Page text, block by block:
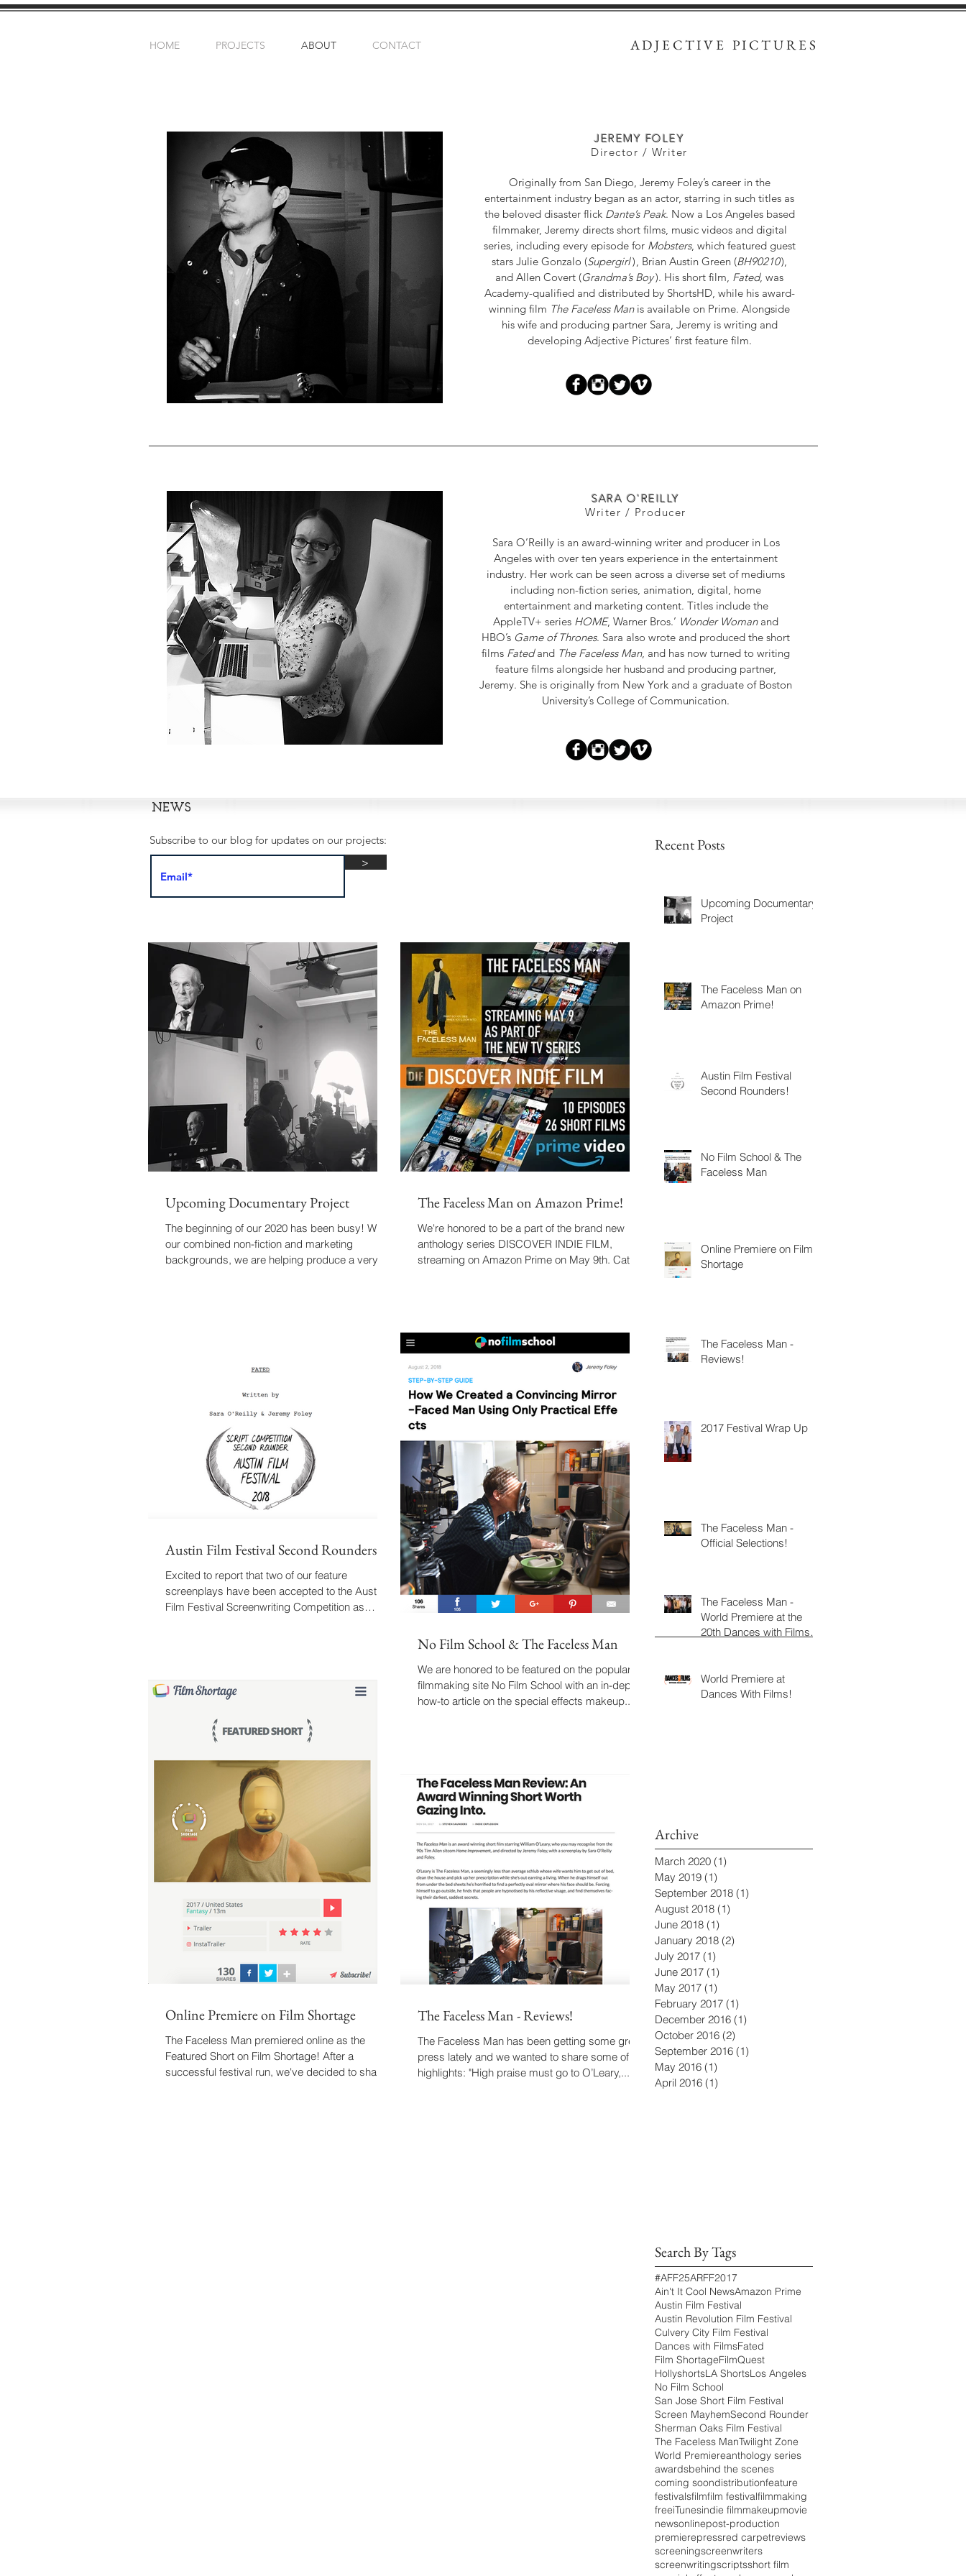
ADJECTIVE PICTURES
HOME PROJECTS ABOUT CONTACT
JEREMY FOLEY
Director / Writer
Originally from San Diego, Jeremy Foley’s career in the
entertainment industry began as an actor, starring in such titles as
the beloved disaster flick Dante’s Peak. Now a Los Angeles based
filmmaker, Jeremy directs short films, music videos and digital
series, including every episode for Mobsters, which featured guest
stars Julie Gonzalo (Supergirl), Brian Austin Green (BH90210),
and Allen Covert (Grandma’s Boy). His short film, Fated, was
Academy-qualified and distributed by ShortsHD, while his award-
winning film The Faceless Manis available on Prime. Alongside
his wife and producing partner Sara, Jeremy is writing and
developing Adjective Pictures’ first feature film.
SARA O'REILLY
Writer / Producer
Sara O’Reilly is an award-winning writer and producer in Los
Angeles with over ten years experience in the entertainment
industry. Her work can be seen across a diverse set of mediums
including non-fiction series, animation, digital, home
entertainment and marketing content. Titles include the
AppleTV+ series HOME, Warner Bros.’ Wonder Womanand
HBO’s Game of Thrones. Sara also wrote and produced the short
films Fatedand The Faceless Man, and has now turned to writing
feature films alongside her husband and producing partner,
Jeremy. She is originally from New York and a graduate of Boston
University’s College of Communication.
>
Subscribe to our blog for updates on our projects:
Upcoming Documentary Project
The beginning of our 2020 has been busy! With
our combined non-fiction and marketing
backgrounds, we are helping produce a very
The Faceless Man on Amazon Prime!
We're honored to be a part of the brand new
anthology series DISCOVER INDIE FILM,
streaming on Amazon Prime on May 9th. Catch
Austin Film Festival Second Rounders!
Excited to report that two of our feature
screenplays have been accepted to the Austin
Film Festival Screenwriting Competition as
No Film School & The Faceless Man
We are honored to be featured on the popular
filmmaking site No Film School with an in-depth
how-to article on the special effects makeup...
Online Premiere on Film Shortage
The Faceless Man premiered online as the
Featured Short on Film Shortage! After a
successful festival run, we've decided to share
The Faceless Man - Reviews!
The Faceless Man has been getting some great
press lately and we wanted to share some of the
highlights: "High praise must go to O’Leary,...
Recent Posts
Upcoming Documentary
Project
The Faceless Man on
Amazon Prime!
Austin Film Festival
Second Rounders!
No Film School & The
Faceless Man
Online Premiere on Film
Shortage
The Faceless Man -
Reviews!
2017 Festival Wrap Up
The Faceless Man -
Official Selections!
The Faceless Man -
World Premiere at the
20th Dances with Films
World Premiere at
Dances With Films!
Archive
March 2020 (1)
May 2019 (1)
September 2018 (1)
August 2018 (1)
June 2018 (1)
January 2018 (2)
July 2017 (1)
June 2017 (1)
May 2017 (1)
February 2017 (1)
December 2016 (1)
October 2016 (2)
September 2016 (1)
May 2016 (1)
April 2016 (1)
Search By Tags
#AFF25ARFF2017
Ain't It Cool NewsAmazon Prime
Austin Film Festival
Austin Revolution Film Festival
Culvery City Film Festival
Dances with FilmsFated
Film ShortageFilmQuest
HollyshortsLA ShortsLos Angeles
No Film School
San Jose Short Film Festival
Screen MayhemSecond Rounder
Sherman Oaks Film Festival
The Faceless ManTwilight Zone
World Premiereanthology series
awardsbehind the scenes
coming soondistributionfeature
festivalsfilmfilm festivalfilmmaking
freeiTunesindie filmmakeupmovie
newsonlinepost-production
premierepressred carpetreviews
screeningscreenwriters
screenwritingscriptsshort film
NEWS